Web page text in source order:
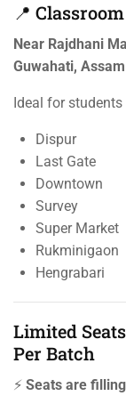
📍
Near Rajdhani
Guwahati,
Ideal for
Dispur
Last Gate
Downtown
Survey
Super Market
Rukminigaon
Hengrabari
Limited
Per Batch
⚡ Seats are